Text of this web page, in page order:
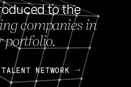
to the
companies in
portfolio.
NETWORK